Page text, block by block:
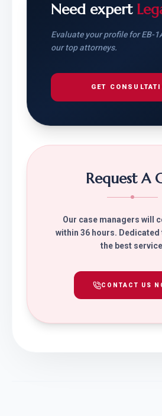
Need expert
Evaluate your profile for EB-
our top attorneys.
GET
Request A
Our case managers will
within 36 hours.
the best
CONTACT US